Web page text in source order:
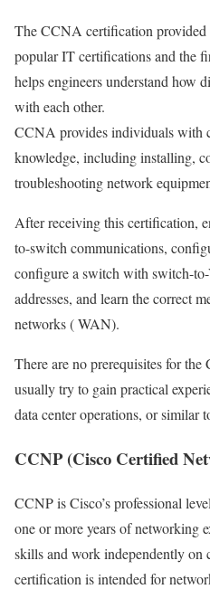
The CCNA certification provided
popular IT certifications and the
helps engineers understand how
with each other.
CCNA provides individuals with
knowledge, including installing,
troubleshooting network
After receiving this certification,
to-switch communications,
configure a switch with switch-
addresses, and learn the correct
networks ( WAN).
There are no prerequisites for
usually try to gain practical
data center operations, or similar
CCNP (Cisco Certified
CCNP is Cisco’s professional
one or more years of networking
skills and work independently
certification is intended for